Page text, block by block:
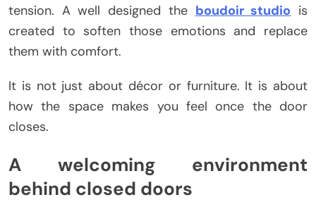
tension. A well designed the boudoir studio is
created to soften those emotions and replace
them with comfort.
It is not just about décor or furniture. It is about
how the space makes you feel once the door
closes.
A welcoming environment
behind closed doors